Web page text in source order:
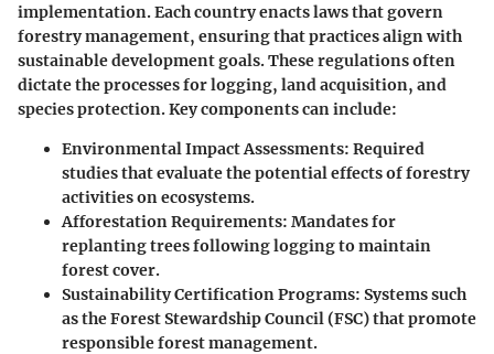
implementation. Each country enacts laws that govern
forestry management, ensuring that practices align with
sustainable development goals. These regulations often
dictate the processes for logging, land acquisition, and
species protection. Key components can include:
Environmental Impact Assessments: Required
studies that evaluate the potential effects of forestry
activities on ecosystems.
Afforestation Requirements: Mandates for
replanting trees following logging to maintain
forest cover.
Sustainability Certification Programs: Systems such
as the Forest Stewardship Council (FSC) that promote
responsible forest management.